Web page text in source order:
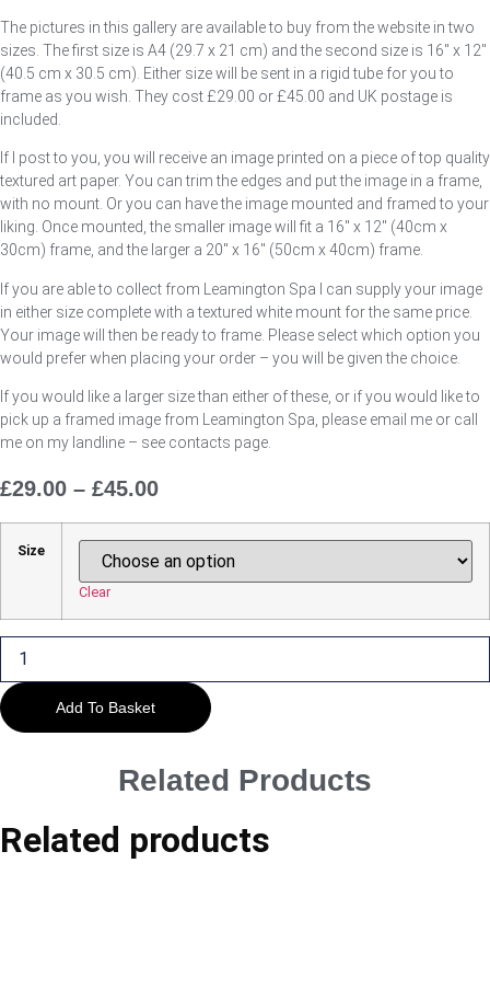
The pictures in this gallery are available to buy from the website in two
sizes. The first size is A4 (29.7 x 21 cm) and the second size is 16″ x 12″
(40.5 cm x 30.5 cm). Either size will be sent in a rigid tube for you to
frame as you wish. They cost £29.00 or £45.00 and UK postage is
included.
If I post to you, you will receive an image printed on a piece of top quality
textured art paper. You can trim the edges and put the image in a frame,
with no mount. Or you can have the image mounted and framed to your
liking. Once mounted, the smaller image will fit a 16″ x 12″ (40cm x
30cm) frame, and the larger a 20″ x 16″ (50cm x 40cm) frame.
If you are able to collect from Leamington Spa I can supply your image
in either size complete with a textured white mount for the same price.
Your image will then be ready to frame. Please select which option you
would prefer when placing your order – you will be given the choice.
If you would like a larger size than either of these, or if you would like to
pick up a framed image from Leamington Spa, please email me or call
me on my landline – see contacts page.
£29.00 – £45.00
£29.00
Through
£45.00
Size
Clear
War
Memorial
quantity
Add To Basket
Related Products
Related products